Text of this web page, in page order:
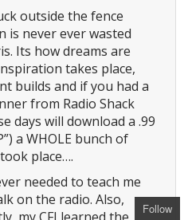
outside the fence
is never ever wasted
Its how dreams are
takes place,
builds and if you had a
from Radio Shack
days will download a .99
a WHOLE bunch of
place….
needed to teach me
on the radio. Also,
my CFI learned the
Follow